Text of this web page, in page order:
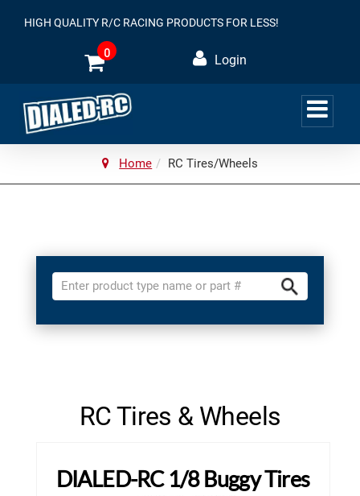
HIGH QUALITY R/C RACING PRODUCTS FOR LESS!
0 Login
Home RC Tires/Wheels
RC Tires & Wheels
DIALED-RC 1/8 Buggy Tires